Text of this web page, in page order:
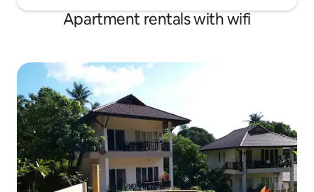
Apartment rentals with wifi